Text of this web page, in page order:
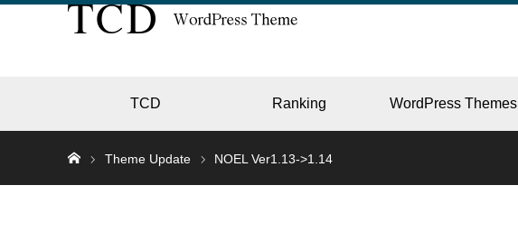
TCD Ranking WordPress Themes
Theme Update NOEL Ver1.13->1.14